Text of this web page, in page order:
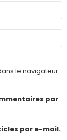
le navigateur
par
par e-mail.